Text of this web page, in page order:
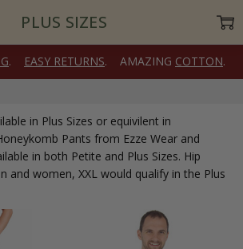
. EASY RETURNS. AMAZING COTTON.
in Plus Sizes or equivilent in
Pants from Ezze Wear and
in both Petite and Plus Sizes. Hip
and women, XXL would qualify in the Plus
PLUS SIZES